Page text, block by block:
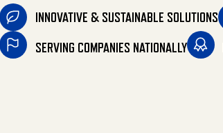
INNOVATIVE & SUSTAINABLE SOLUTIONS
SERVING COMPANIES NATIONALLY